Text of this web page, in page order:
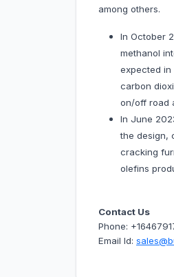
among others.
In October
methanol
expected in
carbon
on/off road
In June
the design,
cracking
olefins
Contact Us
Phone:
Email Id: